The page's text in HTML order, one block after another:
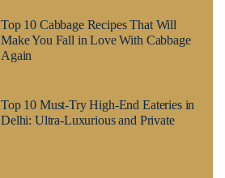
Top 10 Cabbage Recipes That Will
Make You Fall in Love With Cabbage
Again
Top 10 Must-Try High-End Eateries in
Delhi: Ultra-Luxurious and Private